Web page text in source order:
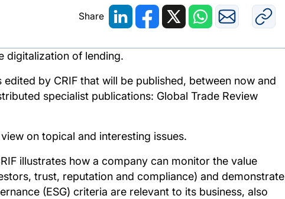
Share
digitalization of lending.
by CRIF that will be published, between now and
specialist publications: Global Trade Review
on topical and interesting issues.
illustrates how a company can monitor the value
trust, reputation and compliance) and demonstrate
(ESG) criteria are relevant to its business, also